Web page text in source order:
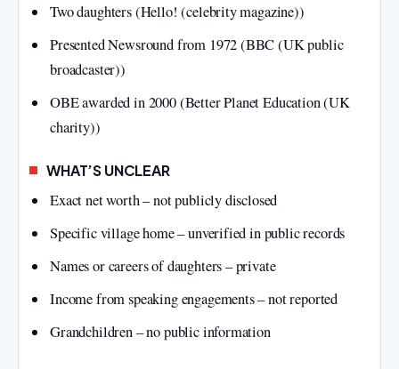
Two daughters (Hello! (celebrity magazine))
Presented Newsround from 1972 (BBC (UK public
broadcaster))
OBE awarded in 2000 (Better Planet Education (UK
charity))
WHAT’S UNCLEAR
Exact net worth – not publicly disclosed
Specific village home – unverified in public records
Names or careers of daughters – private
Income from speaking engagements – not reported
Grandchildren – no public information